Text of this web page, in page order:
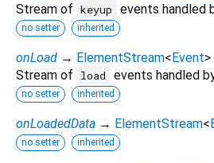
Stream of keyup events handled
no setter inherited
onLoad → ElementStream<Event>
Stream of
load events handled
no setter inherited
onLoadedData → ElementStream<
no setter inherited